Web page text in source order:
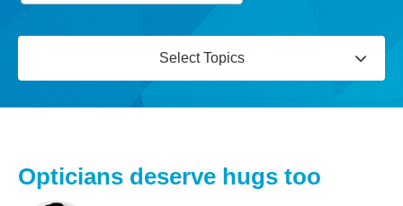
Select Topics
Opticians deserve hugs too